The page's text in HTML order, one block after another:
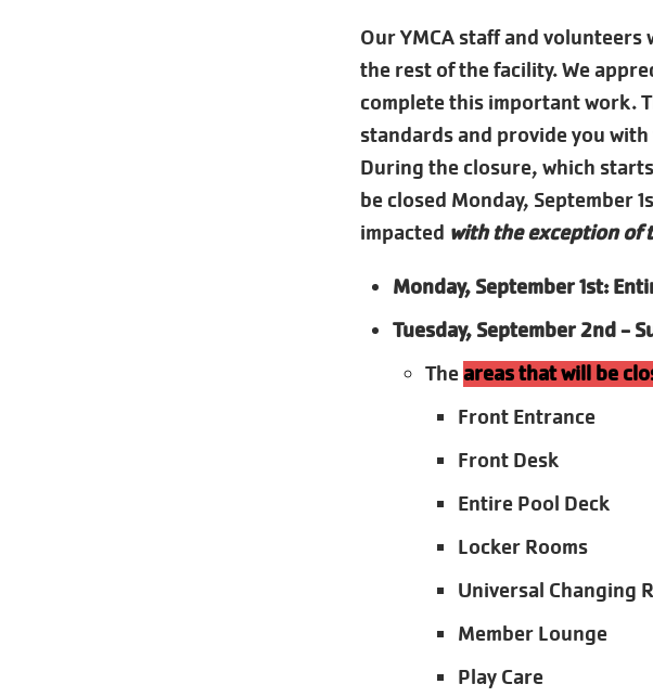
Our YMCA staff and
the rest of the facility. We
complete this important work.
standards and provide you
During the closure, which
be closed Monday, September
impacted with the exception of
Monday, September 1st:
Tuesday, September 2nd -
Theareas that will be
Front Entrance
Front Desk
Entire Pool Deck
Locker Rooms
Universal Changing
Member Lounge
Play Care